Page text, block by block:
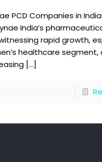
PCD Companies in India:
India’s
rapid growth,
healthcare segment,
[…]